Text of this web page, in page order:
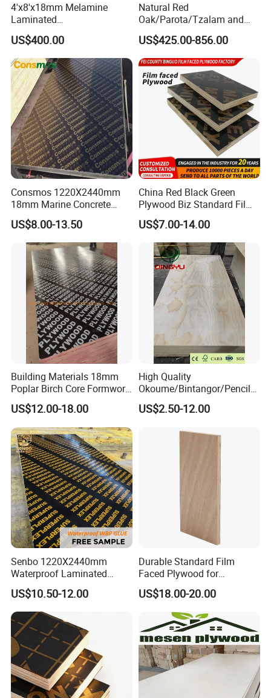
4'x8'x18mm Melamine
Laminated
Plywood/Commercial
Plywood for Furniture with
Poplar Core, Hardwood Core
or Combi Core for Wardrobe,
Cabinets.
US$400.00
Natural Red
Oak/Parota/Tzalam and
Walnut Veneer Fancy
Plywood with Furniture
Grade 4.2mm in Mexico
US$425.00-856.00
Consmos 1220X2440mm
18mm Marine Concrete
Construction Formwork
Waterproof WBP Phenolic
Glue Black/Brown Film
Faced Shuttering Plywood
Board Price
US$8.00-13.50
China Red Black Green
Plywood Biz Standard Film
Faced Plywood
Manufacture Construction
Hardwood Plywood
US$7.00-14.00
Building Materials 18mm
Poplar Birch Core Formwork
Construction Black Brown
Film Faced Plywood
US$12.00-18.00
High Quality
Okoume/Bintangor/Pencil
Cedar/Poplar/Birch/Pine
Faced Plywood Used for
US$2.50-12.00
Senbo 1220X2440mm
Waterproof Laminated
Wood Timber Formwork
Marine Phenolic Plastic
Film Faced Plywood
Shuttering Boards Plywood
for Construction
US$10.50-12.00
Durable Standard Film
Faced Plywood for
Commercial Use/ Plywood
Biz Standard Film Faced
Plywood
US$18.00-20.00